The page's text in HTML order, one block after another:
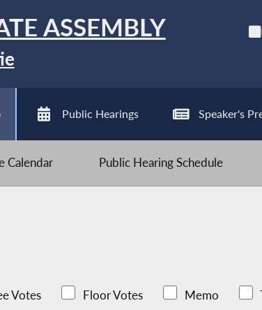
ASSEMBLY
Public Hearings Speaker's
Calendar Public Hearing Schedule
Votes Floor Votes Memo